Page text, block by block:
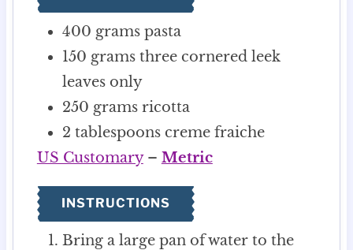
400 grams pasta
150 grams three cornered leek
leaves only
250 grams ricotta
2 tablespoons creme fraiche
US Customary– Metric
INSTRUCTIONS
Bring a large pan of water to the